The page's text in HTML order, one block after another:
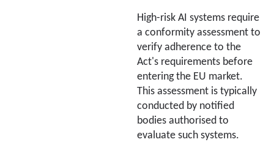
High-risk AI systems require
a conformity assessment to
verify adherence to the
Act's requirements before
entering the EU market.
This assessment is typically
conducted by notified
bodies authorised to
evaluate such systems.